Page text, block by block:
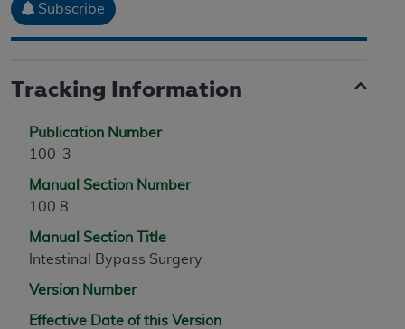
Subscribe
Tracking Information
Publication Number
100-3
Manual Section Number
100.8
Manual Section Title
Intestinal Bypass Surgery
Version Number
Effective Date of this Version